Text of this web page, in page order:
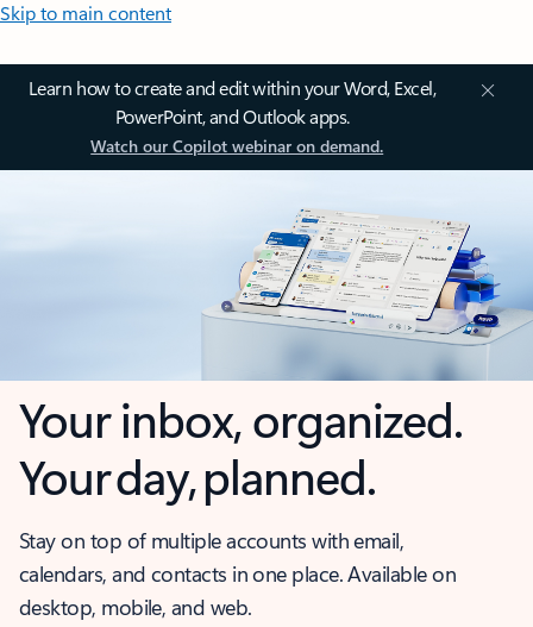
Skip to main content
Learn how to create and edit within your Word, Excel,
PowerPoint, and Outlook apps.
Watch our Copilot webinar on demand.
Your inbox, organized.
Your day, planned.
Stay on top of multiple accounts with email,
calendars, and contacts in one place. Available on
desktop, mobile, and web.